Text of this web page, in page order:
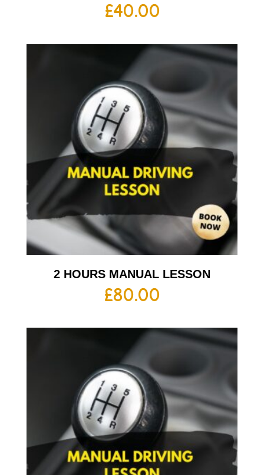
£40.00
2 HOURS MANUAL LESSON
£80.00